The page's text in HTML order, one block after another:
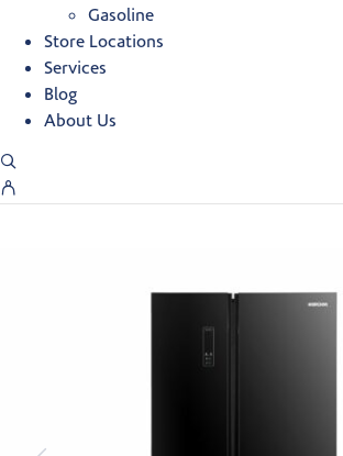
Gasoline
Store Locations
Services
Blog
About Us